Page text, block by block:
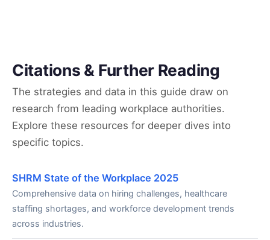
Citations & Further Reading
The strategies and data in this guide draw on
research from leading workplace authorities.
Explore these resources for deeper dives into
specific topics.
SHRM State of the Workplace 2025
Comprehensive data on hiring challenges, healthcare
staffing shortages, and workforce development trends
across industries.